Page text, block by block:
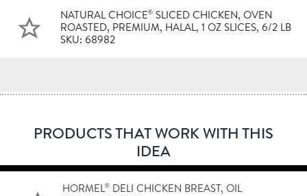
NATURAL CHOICE® SLICED CHICKEN, OVEN
ROASTED, PREMIUM, HALAL, 1 OZ SLICES, 6/2 LB
SKU: 68982
PRODUCTS THAT WORK WITH THIS
IDEA
HORMEL® DELI CHICKEN BREAST, OIL